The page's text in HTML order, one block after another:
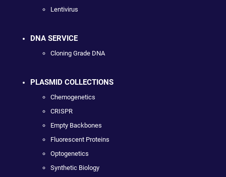
Lentivirus
DNA SERVICE
Cloning Grade DNA
PLASMID COLLECTIONS
Chemogenetics
CRISPR
Empty Backbones
Fluorescent Proteins
Optogenetics
Synthetic Biology